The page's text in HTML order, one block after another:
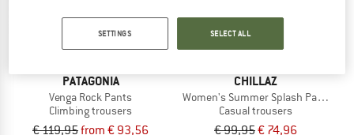
PATAGONIA
Venga Rock Pants
Climbing trousers
€ 119,95from € 93,56
CHILLAZ
Women's Summer Splash Pant
Casual trousers
€ 99,95€ 74,96
SETTINGS SELECT ALL